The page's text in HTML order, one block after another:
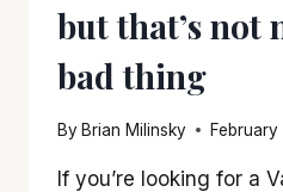
but that’s not
bad thing
By Brian Milinsky February
If you’re looking for a